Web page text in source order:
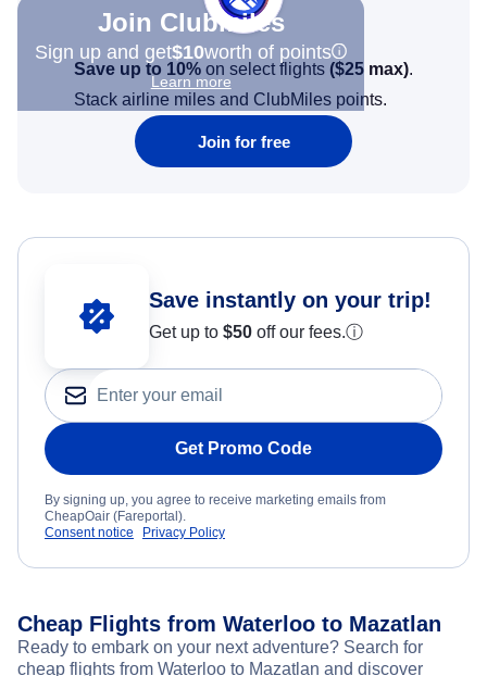
Join Clubmiles
Sign up and get$10worth of points
Learn more
Save up to 10% on select flights ($25 max).
Stack airline miles and ClubMiles points.
Join for free
Save instantly on your trip!
Get up to $50 off our fees.ⓘ
Get Promo Code
By signing up, you agree to receive marketing emails from
CheapOair (Fareportal).
Consent notice
Privacy Policy
Cheap Flights from Waterloo to Mazatlan
Ready to embark on your next adventure? Search for
cheap flights from Waterloo to Mazatlan and discover